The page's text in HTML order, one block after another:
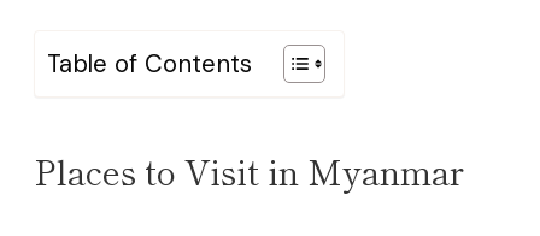
Table of Contents
Places to Visit in Myanmar